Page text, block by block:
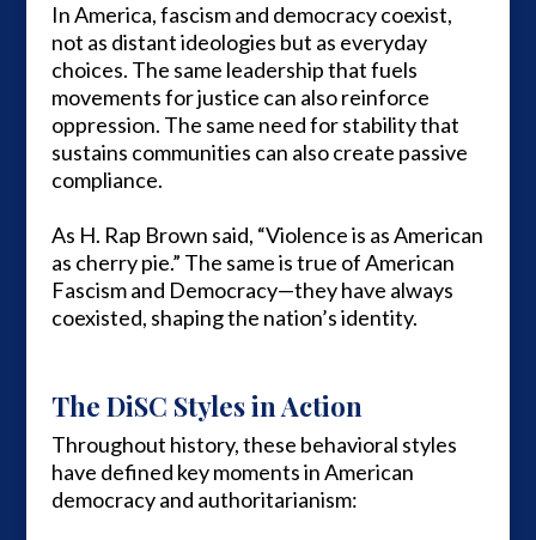
In America, fascism and democracy coexist,
not as distant ideologies but as everyday
choices. The same leadership that fuels
movements for justice can also reinforce
oppression. The same need for stability that
sustains communities can also create passive
compliance.
As H. Rap Brown said, “Violence is as American
as cherry pie.” The same is true of American
Fascism and Democracy—they have always
coexisted, shaping the nation’s identity.
The DiSC Styles in Action
Throughout history, these behavioral styles
have defined key moments in American
democracy and authoritarianism: